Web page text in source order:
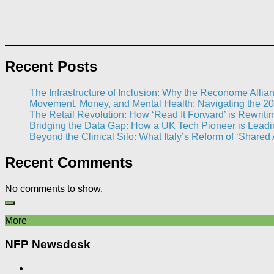
Recent Posts
The Infrastructure of Inclusion: Why the Reconome
Movement, Money, and Mental Health: Navigating the
The Retail Revolution: How ‘Read It Forward’ is
Bridging the Data Gap: How a UK Tech Pioneer is
Beyond the Clinical Silo: What Italy’s Reform of
Recent Comments
No comments to show.
More
NFP Newsdesk